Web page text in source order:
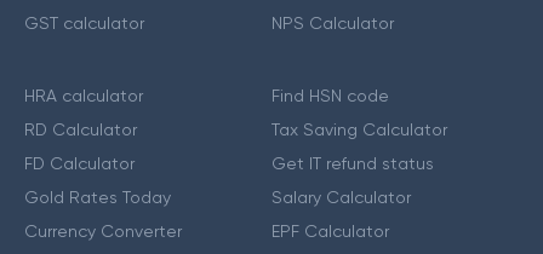
GST calculator
NPS Calculator
HRA calculator
RD Calculator
FD Calculator
Gold Rates Today
Currency Converter
Find HSN code
Tax Saving Calculator
Get IT refund status
Salary Calculator
EPF Calculator